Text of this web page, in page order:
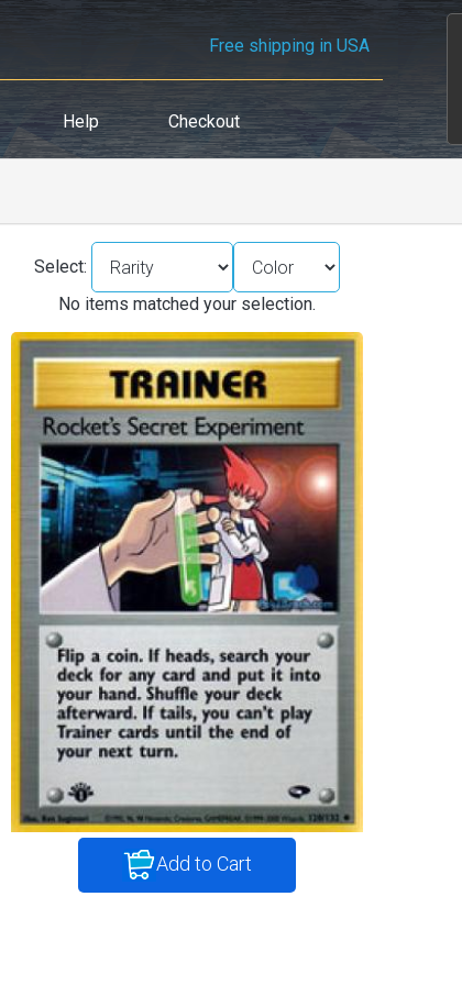
Free shipping in USA
Help Checkout
Select:
No items matched your selection.
Add to Cart